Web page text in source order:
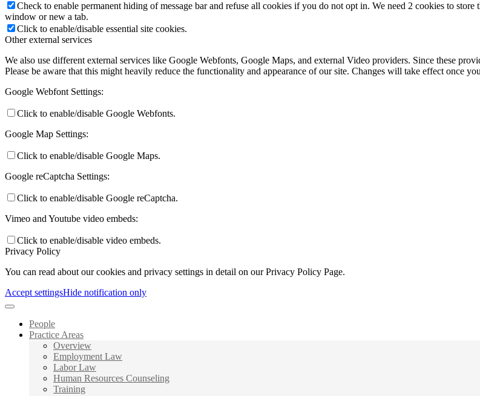
Check to enable permanent hiding of message bar and refuse all cookies if you do not opt in. We need 2 cookies to
window or new a tab.
Click to enable/disable essential site cookies.
Other external services
We also use different external services like Google Webfonts, Google Maps, and external Video providers. Since these
Please be aware that this might heavily reduce the functionality and appearance of our site. Changes will take effect once
Google Webfont Settings:
Click to enable/disable Google Webfonts.
Google Map Settings:
Click to enable/disable Google Maps.
Google reCaptcha Settings:
Click to enable/disable Google reCaptcha.
Vimeo and Youtube video embeds:
Click to enable/disable video embeds.
Privacy Policy
You can read about our cookies and privacy settings in detail on our Privacy Policy Page.
Accept settingsHide notification only
People
Practice Areas
Overview
Employment Law
Labor Law
Human Resources Counseling
Training